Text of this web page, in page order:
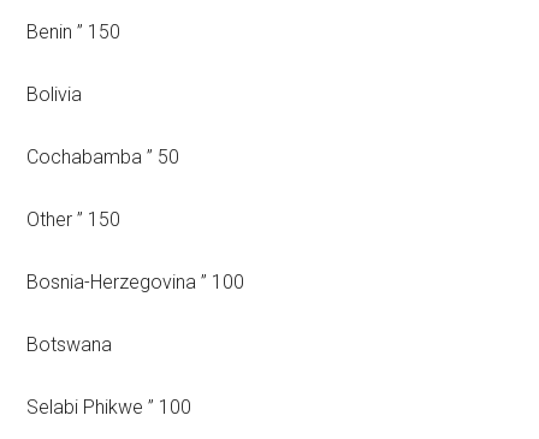
Benin ” 150
Bolivia
Cochabamba ” 50
Other ” 150
Bosnia-Herzegovina ” 100
Botswana
Selabi Phikwe ” 100